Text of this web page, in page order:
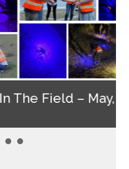
May, 2026